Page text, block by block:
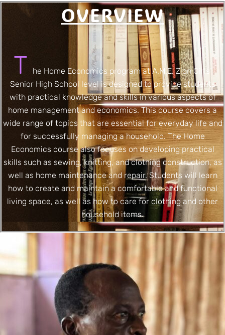
OVERVIEW
T
he Home Economics program at A.M.E. Zion Girls’
Senior High School level is designed to provide students
with practical knowledge and skills in various aspects of
home management and economics. This course covers a
wide range of topics that are essential for everyday life and
for successfully managing a household. The Home
Economics course also focuses on developing practical
skills such as sewing, knitting, and clothing construction, as
well as home maintenance and repair. Students will learn
how to create and maintain a comfortable and functional
living space, as well as how to care for clothing and other
household items.